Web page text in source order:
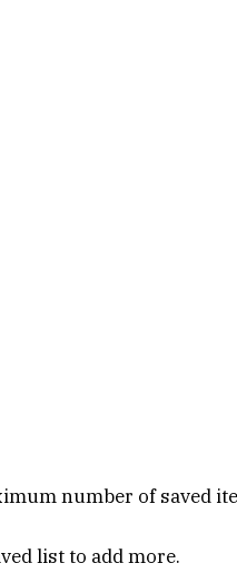
number of saved
list to add more.